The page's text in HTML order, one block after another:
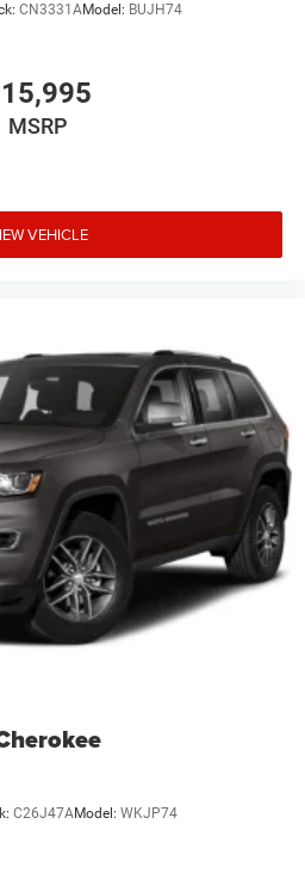
CN3331AModel: BUJH74
MSRP
VEHICLE
C26J47AModel: WKJP74